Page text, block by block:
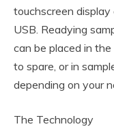
touchscreen
USB. Readying
can be placed in
to spare, or in
depending on your
The Technology